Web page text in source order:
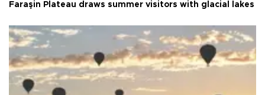
Faraşin Plateau draws summer visitors with glacial lakes